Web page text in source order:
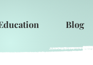
Blog